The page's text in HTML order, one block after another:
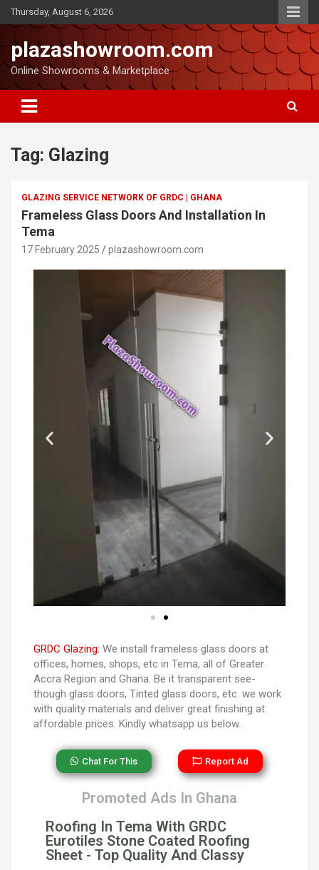
Thursday, August 6, 2026
plazashowroom.com
Online Showrooms & Marketplace
Tag: Glazing
GLAZING SERVICE NETWORK OF GRDC | GHANA
Frameless Glass Doors And Installation In
Tema
17 February 2025 plazashowroom.com
GRDC Glazing: We install frameless glass doors at
offices, homes, shops, etc in Tema, all of Greater
Accra Region and Ghana. Be it transparent see-
though glass doors, Tinted glass doors, etc. we work
with quality materials and deliver great finishing at
affordable prices. Kindly whatsapp us below.
Chat For This Report Ad
Promoted Ads In Ghana
Roofing In Tema With GRDC
Eurotiles Stone Coated Roofing
Sheet - Top Quality And Classy